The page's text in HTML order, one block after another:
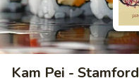
Kam Pei - Stamford